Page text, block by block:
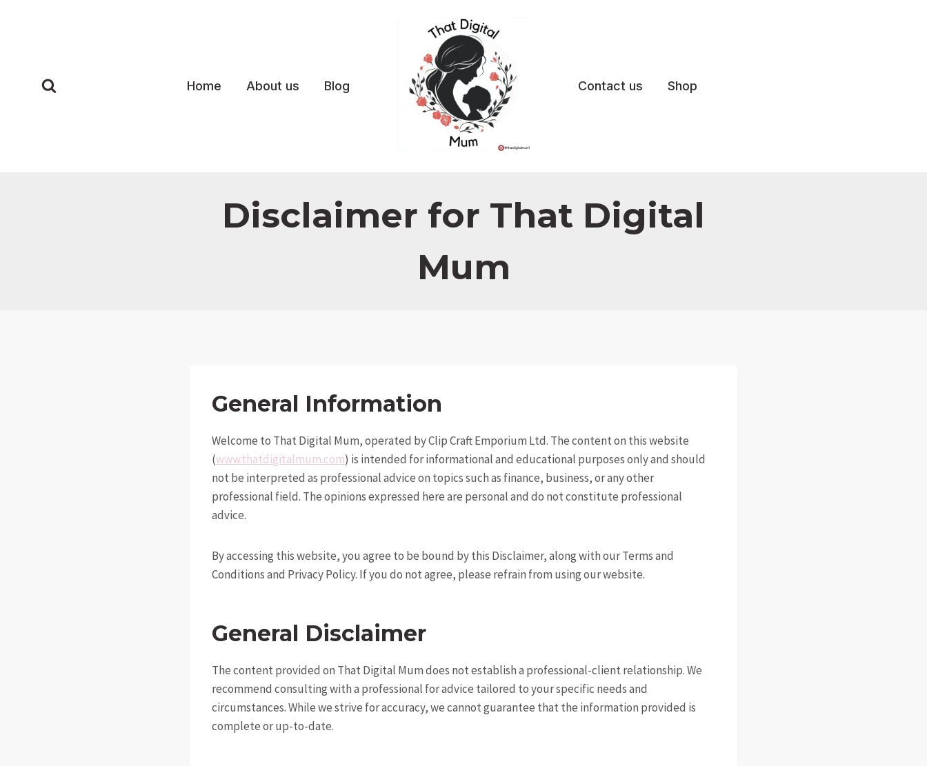
Home About us Blog Contact us Shop
Disclaimer for That Digital
Mum
General Information
Welcome to That Digital Mum, operated by Clip Craft Emporium Ltd. The content on this website
(www.thatdigitalmum.com) is intended for informational and educational purposes only and should
not be interpreted as professional advice on topics such as finance, business, or any other
professional field. The opinions expressed here are personal and do not constitute professional
advice.
By accessing this website, you agree to be bound by this Disclaimer, along with our Terms and
Conditions and Privacy Policy. If you do not agree, please refrain from using our website.
General Disclaimer
The content provided on That Digital Mum does not establish a professional-client relationship. We
recommend consulting with a professional for advice tailored to your specific needs and
circumstances. While we strive for accuracy, we cannot guarantee that the information provided is
complete or up-to-date.